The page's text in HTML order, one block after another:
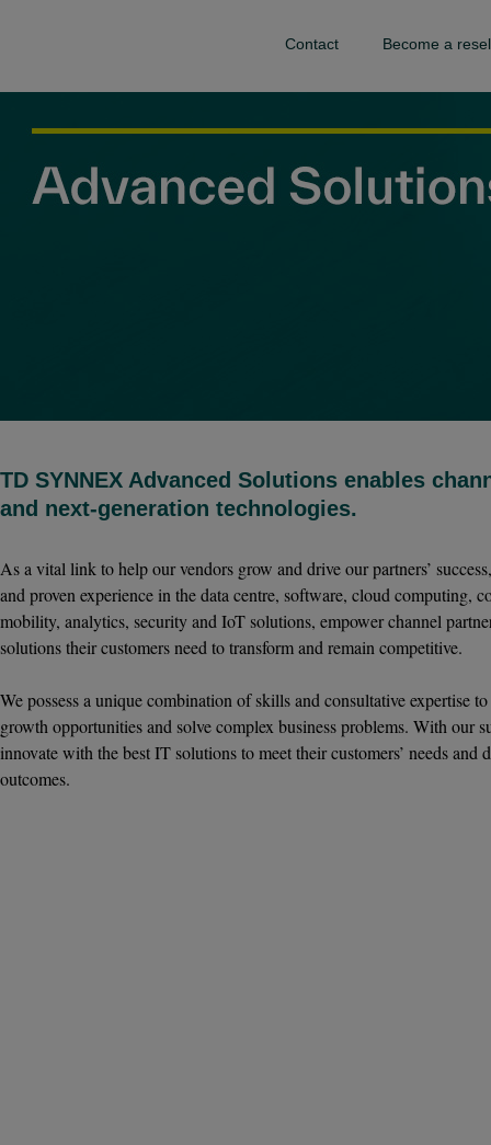
Contact Become a
TD SYNNEX Advanced Solutions enables
and next-generation technologies.
As a vital link to help our vendors grow and drive our partners’
and proven experience in the data centre, software, cloud computing,
mobility, analytics, security and IoT solutions, empower channel
solutions their customers need to transform and remain competitive.
We possess a unique combination of skills and consultative expertise
growth opportunities and solve complex business problems. With our
innovate with the best IT solutions to meet their customers’ needs and
outcomes.